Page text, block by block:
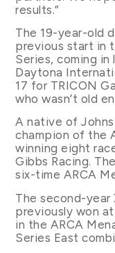
results.”
The 19-year-old
previous start in
Series, coming in
Daytona
17 for TRICON
who wasn’t old
A native of
champion of the
winning eight
Gibbs Racing.
six-time ARCA
The second-year
previously won
in the ARCA
Series East